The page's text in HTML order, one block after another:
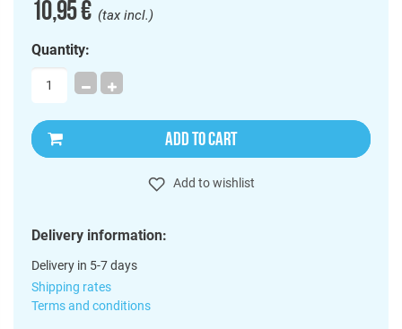
10,95 €(tax incl.)
Quantity:
ADD TO CART
Add to wishlist
Delivery information:
Delivery in 5-7 days
Shipping rates
Terms and conditions